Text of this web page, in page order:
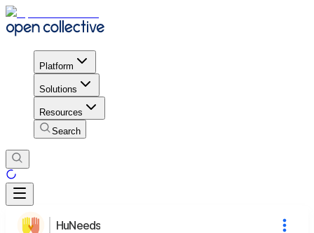
Platform
Solutions
Resources
Search
HuNeeds